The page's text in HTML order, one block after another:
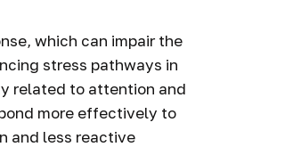
which can impair the
stress pathways in
related to attention and
more effectively to
and less reactive